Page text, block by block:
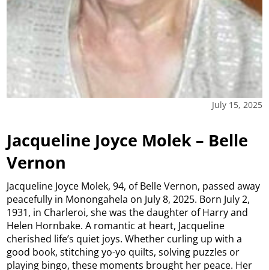
July 15, 2025
Jacqueline Joyce Molek – Belle
Vernon
Jacqueline Joyce Molek, 94, of Belle Vernon, passed away
peacefully in Monongahela on July 8, 2025. Born July 2,
1931, in Charleroi, she was the daughter of Harry and
Helen Hornbake. A romantic at heart, Jacqueline
cherished life’s quiet joys. Whether curling up with a
good book, stitching yo-yo quilts, solving puzzles or
playing bingo, these moments brought her peace. Her